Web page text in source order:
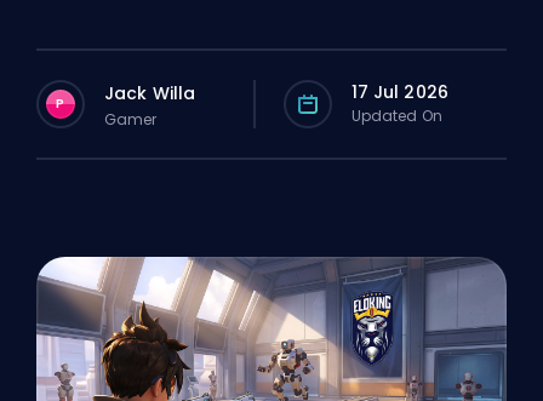
P Jack Willa
Gamer
17 Jul 2026
Updated On